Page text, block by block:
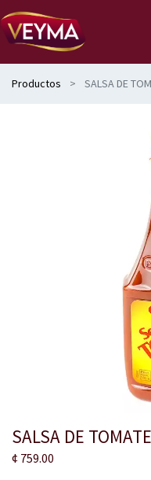
Productos SALSA DE
SALSA DE
¢ 759.00